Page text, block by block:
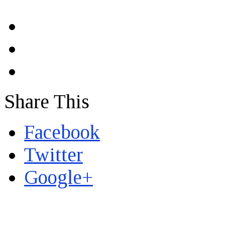
Share This
Facebook
Twitter
Google+